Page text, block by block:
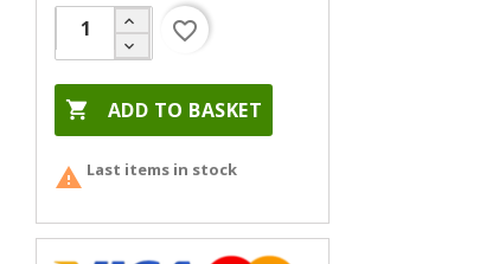
 ADD TO BASKET
favorite_border
 Last items in stock